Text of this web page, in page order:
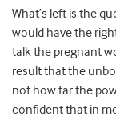
What’s left is the
would have the
talk the pregnant
result that the
not how far the
confident that in